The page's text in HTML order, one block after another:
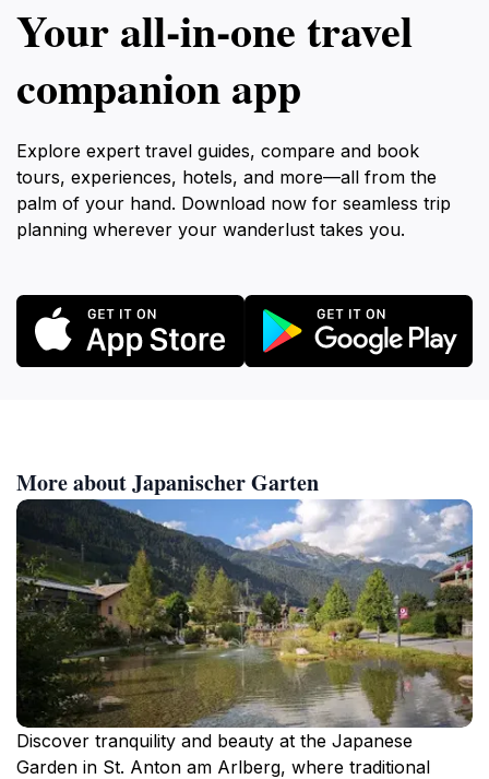
Your all‑in‑one travel
companion app
Explore expert travel guides, compare and book
tours, experiences, hotels, and more—all from the
palm of your hand. Download now for seamless trip
planning wherever your wanderlust takes you.
More about Japanischer Garten
Discover tranquility and beauty at the Japanese
Garden in St. Anton am Arlberg, where traditional